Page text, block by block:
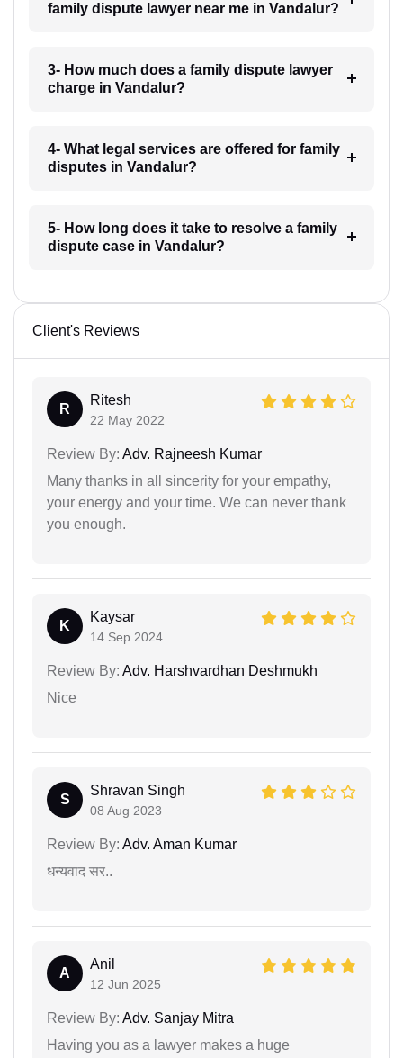
family dispute lawyer near me in Vandalur?
3- How much does a family dispute lawyer
charge in Vandalur?
4- What legal services are offered for family
disputes in Vandalur?
5- How long does it take to resolve a family
dispute case in Vandalur?
Client's Reviews
R
Ritesh
22 May 2022
Review By: Adv. Rajneesh Kumar
Many thanks in all sincerity for your empathy,
your energy and your time. We can never thank
you enough.
K
Kaysar
14 Sep 2024
Review By: Adv. Harshvardhan Deshmukh
Nice
S
Shravan Singh
08 Aug 2023
Review By: Adv. Aman Kumar
धन्यवाद सर..
A
Anil
12 Jun 2025
Review By: Adv. Sanjay Mitra
Having you as a lawyer makes a huge